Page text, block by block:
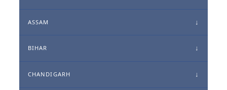
ASSAM
BIHAR
CHANDIGARH